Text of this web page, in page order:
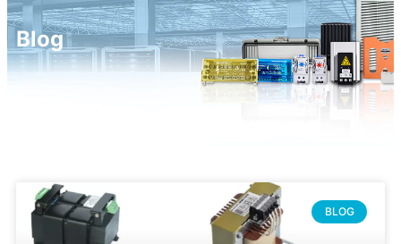
Blog
BLOG